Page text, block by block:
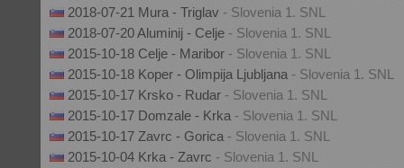
2018-07-21 Mura - Triglav - Slovenia 1. SNL
2018-07-20 Aluminij - Celje - Slovenia 1. SNL
2015-10-18 Celje - Maribor - Slovenia 1. SNL
2015-10-18 Koper - Olimpija Ljubljana - Slovenia 1. SNL
2015-10-17 Krsko - Rudar - Slovenia 1. SNL
2015-10-17 Domzale - Krka - Slovenia 1. SNL
2015-10-17 Zavrc - Gorica - Slovenia 1. SNL
2015-10-04 Krka - Zavrc - Slovenia 1. SNL